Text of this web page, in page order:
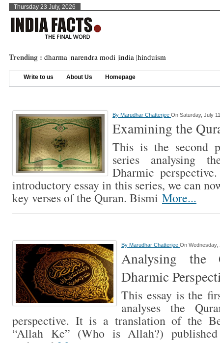
Thursday 23 July, 2026
Trending : dharma |narendra modi |india |hinduism
Write to us About Us Homepage
By Marudhar Chatterjee On Saturday, July
Examining the
This is the second
series analysing
Dharmic
introductory essay in this series, we can
key verses of the Quran. Bismi More...
By Marudhar Chatterjee On Wednesday,
Analysing the
Dharmic
This essay is the
analyses the
perspective. It is a translation of the
“Allah Ke” (Who is Allah?)